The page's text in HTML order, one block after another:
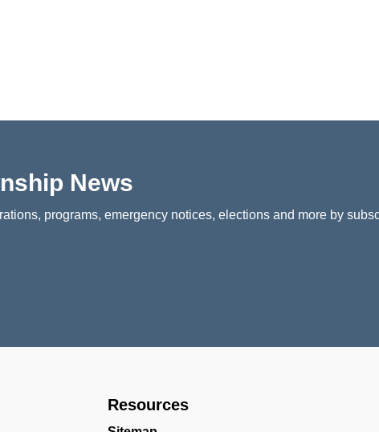
News
programs, emergency notices, elections and more by
Resources